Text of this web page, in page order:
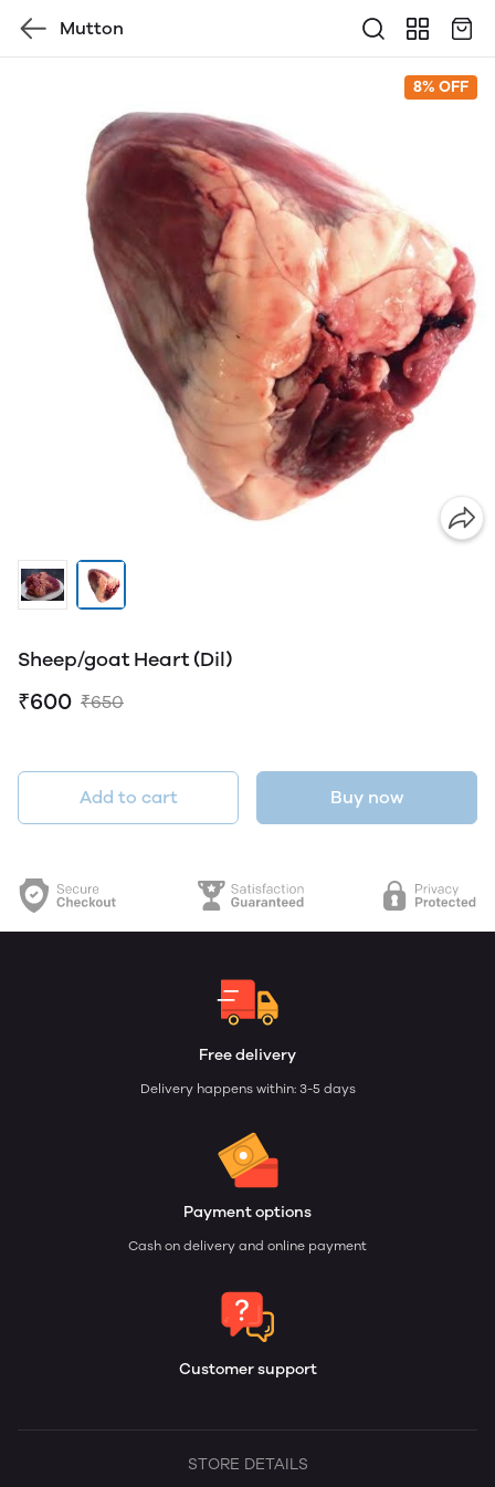
Mutton
8% OFF
Sheep/goat Heart (Dil)
₹600 ₹650
Add to cart Buy now
Free delivery
Delivery happens within: 3-5 days
Payment options
Cash on delivery and online payment
Customer support
STORE DETAILS